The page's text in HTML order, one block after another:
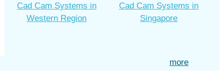
Cad Cam Systems in
Western Region
Cad Cam Systems in
Singapore
more